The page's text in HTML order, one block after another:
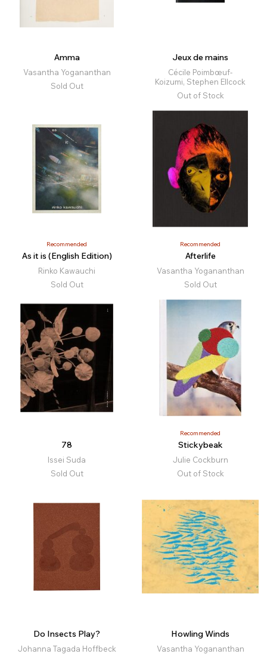
Amma
Vasantha Yogananthan
Sold Out
Jeux de mains
Cécile Poimbœuf-
Koizumi, Stephen Ellcock
Out of Stock
Recommended
As it is (English Edition)
Rinko Kawauchi
Sold Out
Recommended
Afterlife
Vasantha Yogananthan
Sold Out
78
Issei Suda
Sold Out
Recommended
Stickybeak
Julie Cockburn
Out of Stock
Do Insects Play?
Johanna Tagada Hoffbeck
Howling Winds
Vasantha Yogananthan